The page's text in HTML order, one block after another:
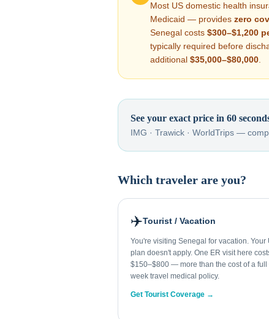
Most US domestic health
Medicaid — provides zero
Senegal costs $300–$1,200
typically required before
additional $35,000–$80,000
See your exact price in 60
IMG · Trawick · WorldTrips —
Which traveler are you?
✈️Tourist / Vacation
You're visiting Senegal for vacation. Your
plan doesn't apply. One ER visit here
$150–$800 — more than the cost of a full
week travel medical policy.
Get Tourist Coverage →